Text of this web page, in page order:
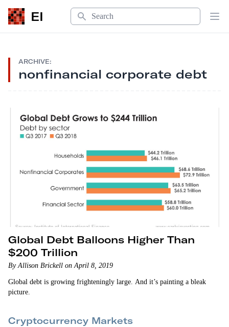
EI
Search
ARCHIVE:
nonfinancial corporate debt
Global Debt Balloons Higher Than
$200 Trillion
By Allison Brickell on April 8, 2019
Global debt is growing frighteningly large. And it’s painting a bleak
picture.
Cryptocurrency Markets